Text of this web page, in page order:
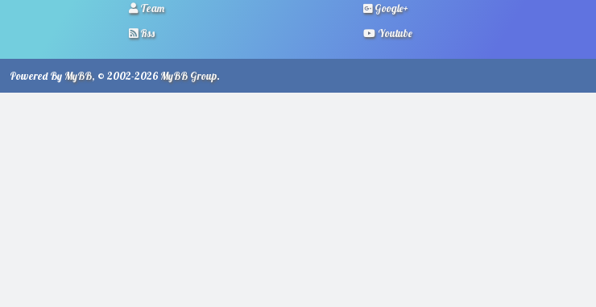
Team
Rss
Google+
Youtube
Powered By MyBB, © 2002-2026 MyBB Group.